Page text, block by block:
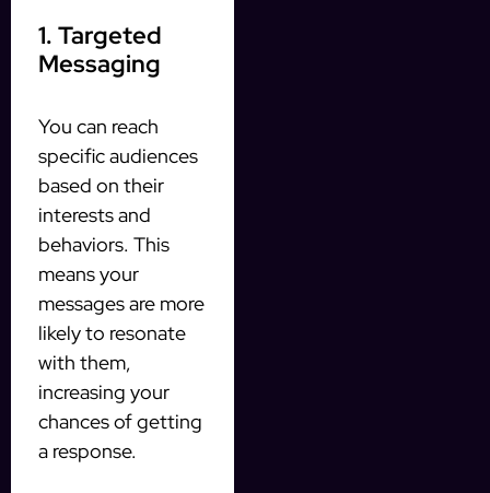
1. Targeted
Messaging
You can reach
specific audiences
based on their
interests and
behaviors. This
means your
messages are more
likely to resonate
with them,
increasing your
chances of getting
a response.